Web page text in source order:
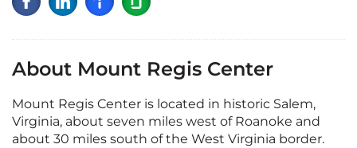
About Mount Regis Center
Mount Regis Center is located in historic Salem,
Virginia, about seven miles west of Roanoke and
about 30 miles south of the West Virginia border.